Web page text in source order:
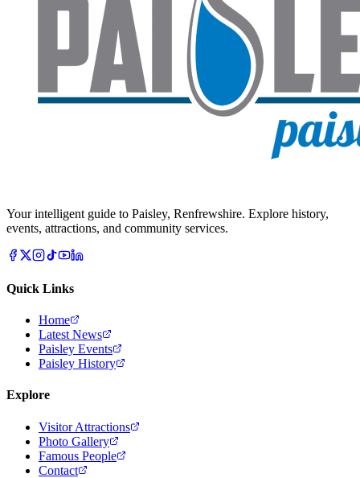
Your intelligent guide to Paisley, Renfrewshire. Explore history,
events, attractions, and community services.
Quick Links
Home
Latest News
Paisley Events
Paisley History
Explore
Visitor Attractions
Photo Gallery
Famous People
Contact